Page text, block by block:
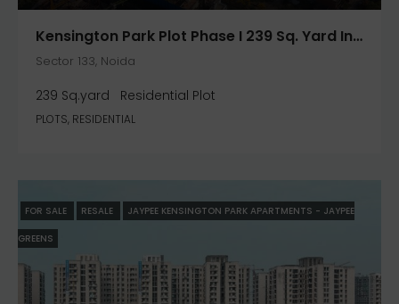
Kensington Park Plot Phase I 239 Sq. Yard In Noida- Jaypee Greens
Sector 133, Noida
239 Sq.yard Residential Plot
PLOTS, RESIDENTIAL
FOR SALE RESALE JAYPEE KENSINGTON PARK APARTMENTS - JAYPEE
GREENS